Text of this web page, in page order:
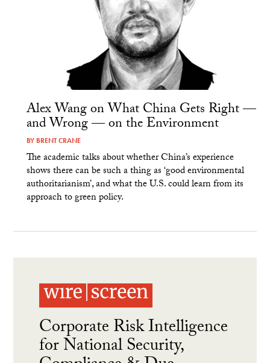
Alex Wang on What China Gets Right —
and Wrong — on the Environment
BY BRENT CRANE
The academic talks about whether China’s experience
shows there can be such a thing as ‘good environmental
authoritarianism’, and what the U.S. could learn from its
approach to green policy.
Corporate Risk Intelligence
for National Security,